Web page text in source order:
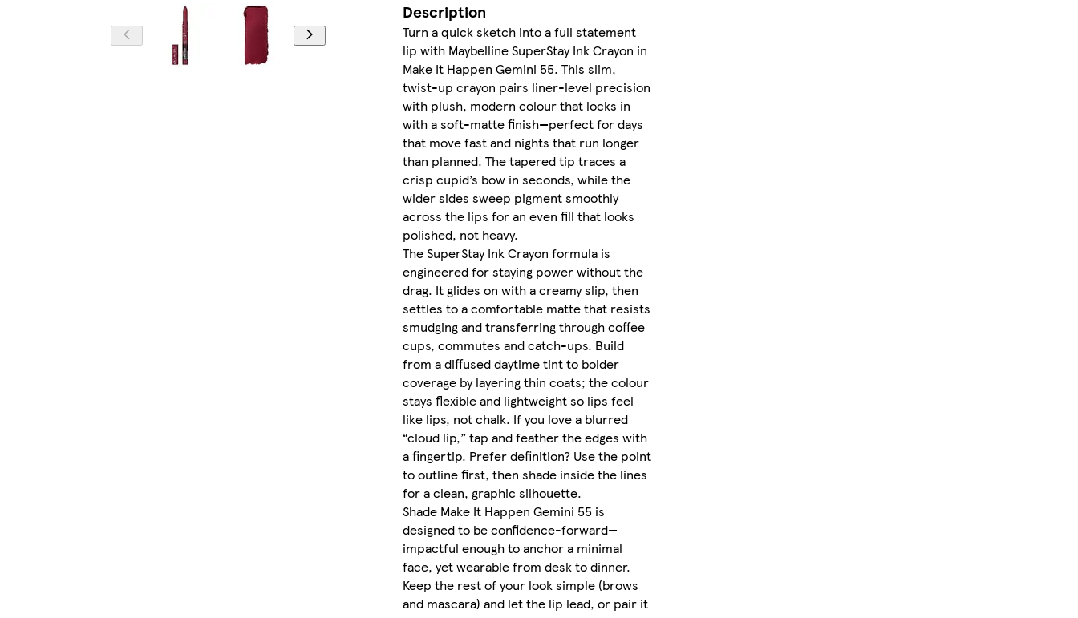
Description
Turn a quick sketch into a full statement
lip with Maybelline SuperStay Ink Crayon in
Make It Happen Gemini 55. This slim,
twist-up crayon pairs liner-level precision
with plush, modern colour that locks in
with a soft-matte finish—perfect for days
that move fast and nights that run longer
than planned. The tapered tip traces a
crisp cupid’s bow in seconds, while the
wider sides sweep pigment smoothly
across the lips for an even fill that looks
polished, not heavy.
The SuperStay Ink Crayon formula is
engineered for staying power without the
drag. It glides on with a creamy slip, then
settles to a comfortable matte that resists
smudging and transferring through coffee
cups, commutes and catch-ups. Build
from a diffused daytime tint to bolder
coverage by layering thin coats; the colour
stays flexible and lightweight so lips feel
like lips, not chalk. If you love a blurred
“cloud lip,” tap and feather the edges with
a fingertip. Prefer definition? Use the point
to outline first, then shade inside the lines
for a clean, graphic silhouette.
Shade Make It Happen Gemini 55 is
designed to be confidence-forward—
impactful enough to anchor a minimal
face, yet wearable from desk to dinner.
Keep the rest of your look simple (brows
and mascara) and let the lip lead, or pair it